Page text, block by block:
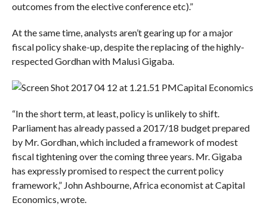
outcomes from the elective conference etc).”
At the same time, analysts aren’t gearing up for a major
fiscal policy shake-up, despite the replacing of the highly-
respected Gordhan with Malusi Gigaba.
Capital Economics
“In the short term, at least, policy is unlikely to shift.
Parliament has already passed a 2017/18 budget prepared
by Mr. Gordhan, which included a framework of modest
fiscal tightening over the coming three years. Mr. Gigaba
has expressly promised to respect the current policy
framework,” John Ashbourne, Africa economist at Capital
Economics, wrote.